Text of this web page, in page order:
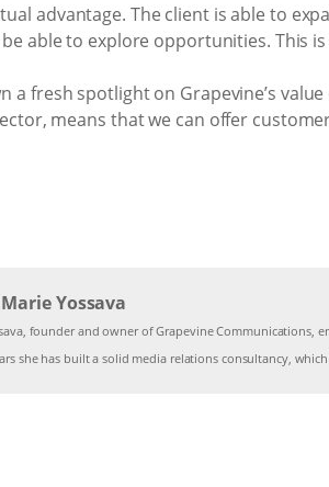
advantage. The client is able to
able to explore opportunities. This
a fresh spotlight on Grapevine’s
means that we can offer
Yossava
founder and owner of Grapevine Communications,
she has built a solid media relations consultancy,